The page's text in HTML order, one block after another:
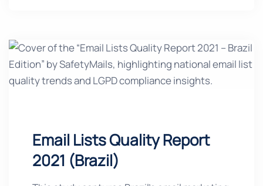
Email Lists Quality Report
2021 (Brazil)